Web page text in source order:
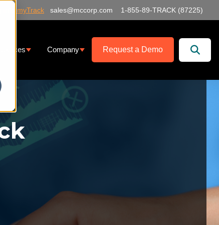
into myTrack sales@mccorp.com 1-855-89-TRACK (87225)
We Offerfor Services
Show submenu for Resources
Company Show submenu for Company
Request a Demo